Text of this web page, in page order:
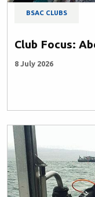
BSAC CLUBS
Club Focus:
8 July 2026